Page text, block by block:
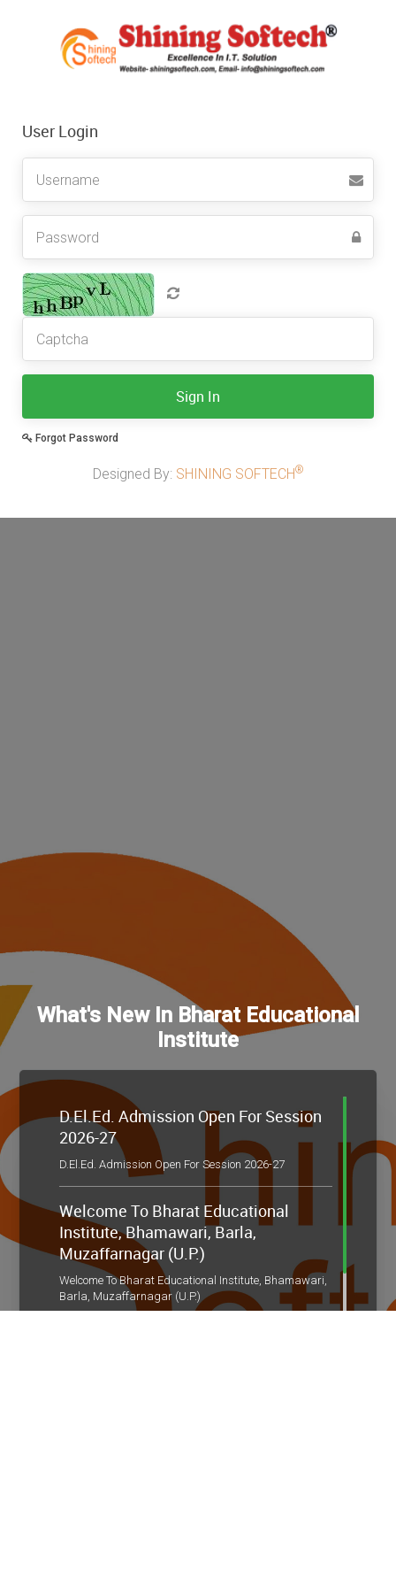
User Login
Username
Sign In
Forgot Password
Designed By: SHINING SOFTECH®
What's New In Bharat Educational
Institute
D.El.Ed. Admission Open For Session
2026-27
D.El.Ed. Admission Open For Session 2026-27
Welcome To Bharat Educational
Institute, Bhamawari, Barla,
Muzaffarnagar (U.P.)
Welcome To Bharat Educational Institute, Bhamawari,
Barla, Muzaffarnagar (U.P.)